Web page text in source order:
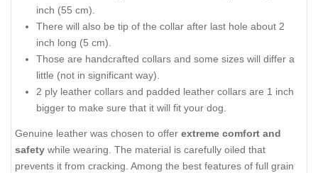
inch (55 cm).
There will also be tip of the collar after last hole about 2
inch long (5 cm).
Those are handcrafted collars and some sizes will differ a
little (not in significant way).
2 ply leather collars and padded leather collars are 1 inch
bigger to make sure that it will fit your dog.
Genuine leather was chosen to offer extreme comfort and
safety while wearing. The material is carefully oiled that
prevents it from cracking. Among the best features of full grain